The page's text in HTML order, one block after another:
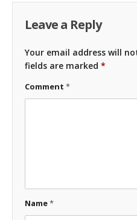
Leave a Reply
Your email address will
fields are marked *
Comment *
Name*